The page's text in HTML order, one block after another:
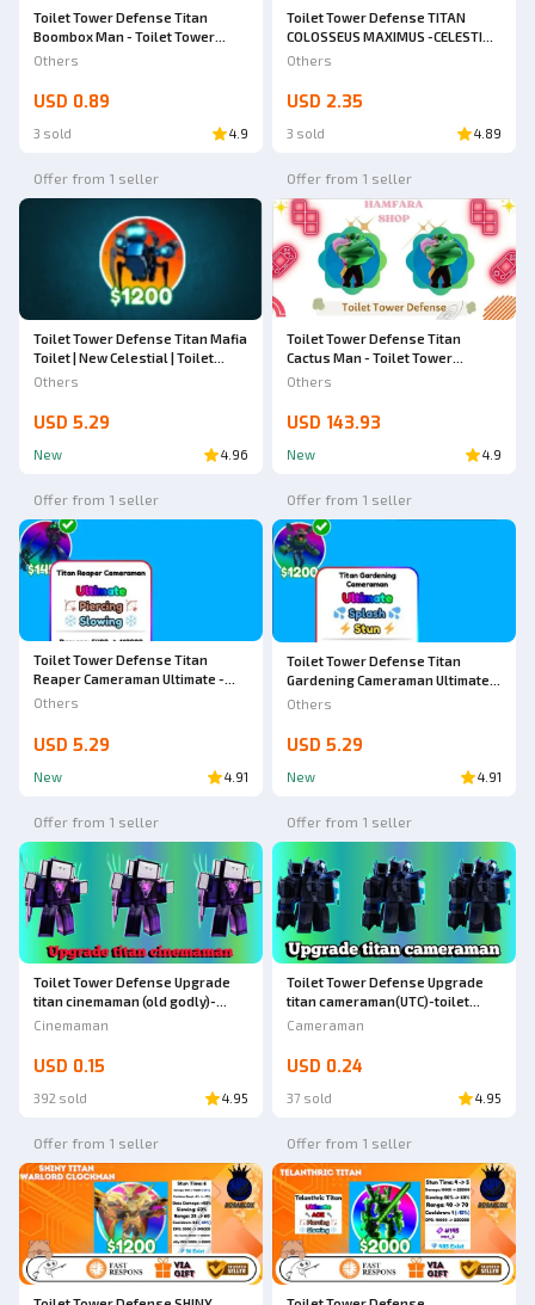
Toilet Tower Defense Titan
Boombox Man - Toilet Tower
Defense
Others
USD 0.89
3 sold 4.9
Toilet Tower Defense TITAN
COLOSSEUS MAXIMUS -CELESTIAL
-TOILET TOWER DEFENSE
Others
USD 2.35
3 sold 4.89
Offer from 1 seller
Toilet Tower Defense Titan Mafia
Toilet | New Celestial | Toilet
Tower Defense
Others
USD 5.29
New 4.96
Offer from 1 seller
Toilet Tower Defense Titan
Cactus Man - Toilet Tower
Defense
Others
USD 143.93
New 4.9
Offer from 1 seller
Toilet Tower Defense Titan
Reaper Cameraman Ultimate -
Toilet Tower Defense
Others
USD 5.29
New 4.91
Offer from 1 seller
Toilet Tower Defense Titan
Gardening Cameraman Ultimate -
Toilet Tower Defense
Others
USD 5.29
New 4.91
Offer from 1 seller
Toilet Tower Defense Upgrade
titan cinemaman (old godly)-
toilet tower defense
Cinemaman
USD 0.15
392 sold 4.95
Offer from 1 seller
Toilet Tower Defense Upgrade
titan cameraman(UTC)-toilet
tower defense
Cameraman
USD 0.24
37 sold 4.95
Offer from 1 seller Offer from 1 seller